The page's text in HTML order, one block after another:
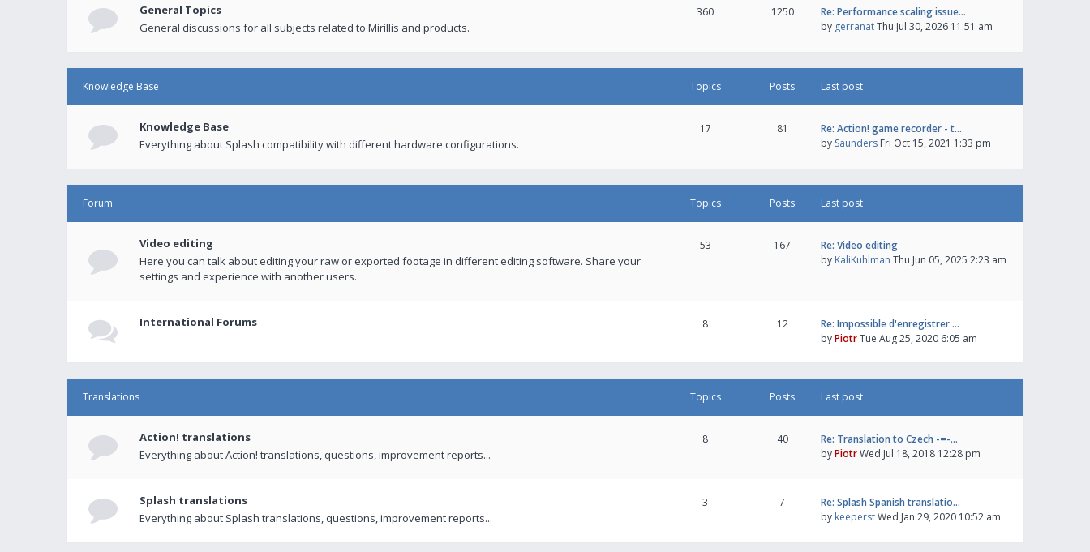
General Topics
General discussions for all subjects related to Mirillis and products.
360 1250
Re: Performance scaling issue…
by gerranatThu Jul 30, 2026 11:51 am
Knowledge Base Topics Posts Last post
Knowledge Base
Everything about Splash compatibility with different hardware configurations.
17 81
Re: Action! game recorder - t…
by Saunders Fri Oct 15, 2021 1:33 pm
Forum Topics Posts Last post
Video editing
Here you can talk about editing your raw or exported footage in different editing software. Share your
settings and experience with another users.
53 167
Re: Video editing
by KaliKuhlman Thu Jun 05, 2025 2:23 am
International Forums 8 12
Re: Impossible d'enregistrer …
byPiotrTue Aug 25, 2020 6:05 am
Translations Topics Posts Last post
Action! translations
Everything about Action! translations, questions, improvement reports...
8 40
Re: Translation to Czech -=-…
byPiotrWed Jul 18, 2018 12:28 pm
Splash translations
Everything about Splash translations, questions, improvement reports...
3 7
Re: Splash Spanish translatio…
by keeperstWed Jan 29, 2020 10:52 am